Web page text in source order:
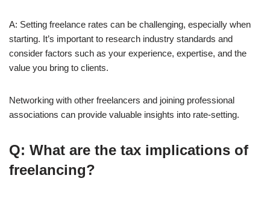
A: Setting freelance rates can be challenging, especially when
starting. It’s important to research industry standards and
consider factors such as your experience, expertise, and the
value you bring to clients.
Networking with other freelancers and joining professional
associations can provide valuable insights into rate-setting.
Q: What are the tax implications of
freelancing?